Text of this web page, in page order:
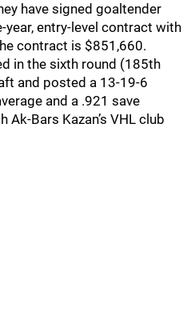
have signed goaltender
year, entry-level contract with
contract is $851,660.
in the sixth round (185th
and posted a 13-19-6
and a .921 save
Bars Kazan’s VHL club